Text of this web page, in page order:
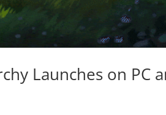
Launches on PC